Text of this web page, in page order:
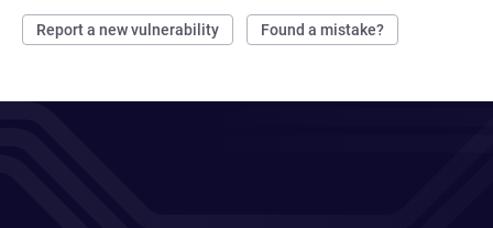
Report a new vulnerability Found a mistake?